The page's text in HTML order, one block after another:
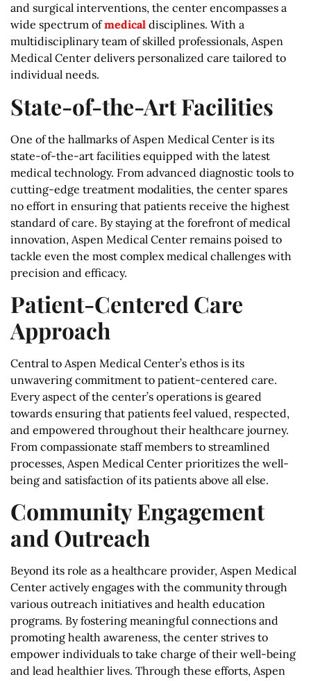
and surgical interventions, the center encompasses a
wide spectrum ofmedical disciplines. With a
multidisciplinary team of skilled professionals, Aspen
Medical Center delivers personalized care tailored to
individual needs.
State-of-the-Art Facilities
One of the hallmarks of Aspen Medical Center is its
state-of-the-art facilities equipped with the latest
medical technology. From advanced diagnostic tools to
cutting-edge treatment modalities, the center spares
no effort in ensuring that patients receive the highest
standard of care. By staying at the forefront of medical
innovation, Aspen Medical Center remains poised to
tackle even the most complex medical challenges with
precision and efficacy.
Patient-Centered Care
Approach
Central to Aspen Medical Center’s ethos is its
unwavering commitment to patient-centered care.
Every aspect of the center’s operations is geared
towards ensuring that patients feel valued, respected,
and empowered throughout their healthcare journey.
From compassionate staff members to streamlined
processes, Aspen Medical Center prioritizes the well-
being and satisfaction of its patients above all else.
Community Engagement
and Outreach
Beyond its role as a healthcare provider, Aspen Medical
Center actively engages with the community through
various outreach initiatives and health education
programs. By fostering meaningful connections and
promoting health awareness, the center strives to
empower individuals to take charge of their well-being
and lead healthier lives. Through these efforts, Aspen